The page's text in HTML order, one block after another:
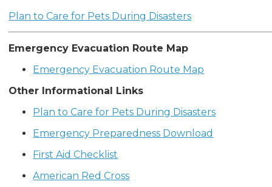
Plan to Care for Pets During Disasters
Emergency Evacuation Route Map
Emergency Evacuation Route Map
Other Informational Links
Plan to Care for Pets During Disasters
Emergency Preparedness Download
First Aid Checklist
American Red Cross